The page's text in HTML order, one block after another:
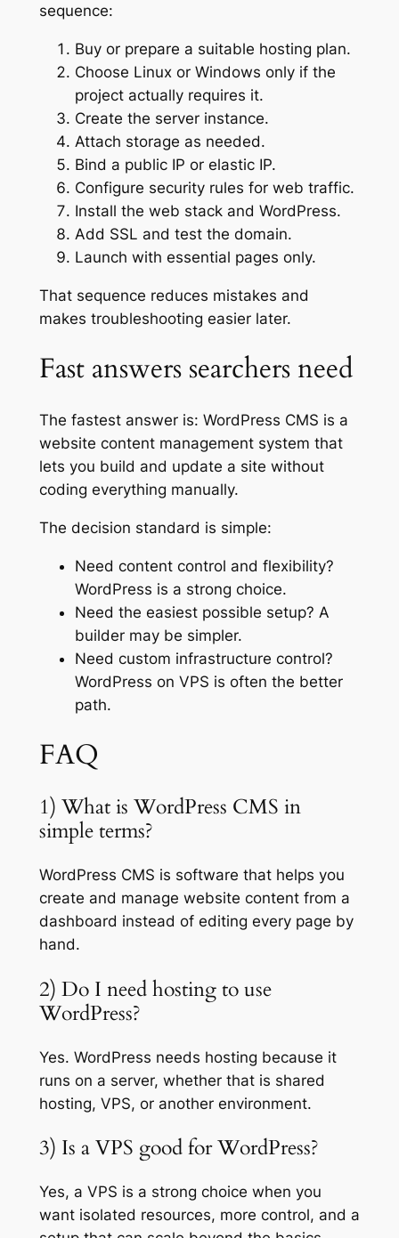
sequence:
Buy or prepare a suitable hosting plan.
Choose Linux or Windows only if the
project actually requires it.
Create the server instance.
Attach storage as needed.
Bind a public IP or elastic IP.
Configure security rules for web traffic.
Install the web stack and WordPress.
Add SSL and test the domain.
Launch with essential pages only.
That sequence reduces mistakes and
makes troubleshooting easier later.
Fast answers searchers need
The fastest answer is: WordPress CMS is a
website content management system that
lets you build and update a site without
coding everything manually.
The decision standard is simple:
Need content control and flexibility?
WordPress is a strong choice.
Need the easiest possible setup? A
builder may be simpler.
Need custom infrastructure control?
WordPress on VPS is often the better
path.
FAQ
1) What is WordPress CMS in
simple terms?
WordPress CMS is software that helps you
create and manage website content from a
dashboard instead of editing every page by
hand.
2) Do I need hosting to use
WordPress?
Yes. WordPress needs hosting because it
runs on a server, whether that is shared
hosting, VPS, or another environment.
3) Is a VPS good for WordPress?
Yes, a VPS is a strong choice when you
want isolated resources, more control, and a